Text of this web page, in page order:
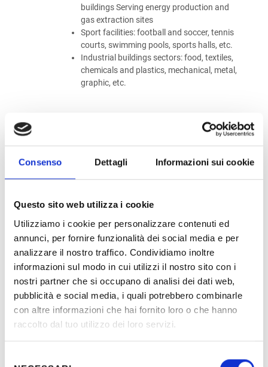
Consenso Dettagli Informazioni sui cookie
Questo sito web utilizza i cookie
Utilizziamo i cookie per personalizzare contenuti ed
annunci, per fornire funzionalità dei social media e per
analizzare il nostro traffico. Condividiamo inoltre
informazioni sul modo in cui utilizzi il nostro sito con i
nostri partner che si occupano di analisi dei dati web,
pubblicità e social media, i quali potrebbero combinarle
con altre informazioni che hai fornito loro o che hanno
raccolto dal tuo utilizzo dei loro servizi.
buildings Serving energy production and
gas extraction sites
Sport facilities: football and soccer, tennis
courts, swimming pools, sports halls, etc.
Industrial buildings sectors: food, textiles,
chemicals and plastics, mechanical, metal,
graphic, etc.
Banks
Institutes of punishment and prisons
theatres, dance halls, nightclubs, etc.
Health care facilities: hospitals, polyclinics,
diagnostic laboratories, warehouses
medicines, etc.
Navigation ports
Prestigious locations of several public and
private institutes
Railway systems and stations
Undergrounds lines
Water lifting stations
Underground stations